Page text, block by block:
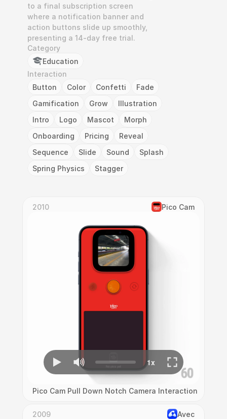
to a final subscription screen
where a notification banner and
action buttons slide up smoothly,
presenting a 14-day free trial.
Category
Education
Interaction
Button
Color Confetti
Fade
Gamification
Grow
Illustration
Intro
Logo Mascot
Morph
Onboarding
Pricing
Reveal
Sequence
Slide Sound
Splash
Spring Physics
Stagger
2010 Pico Cam
Pico Cam Pull Down Notch Camera Interaction
2009 Avec